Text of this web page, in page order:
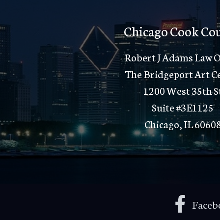
Chicago Cook
Robert J Adams Law
The Bridgeport Art
1200 West 35th
Suite #3E1125
Chicago, IL